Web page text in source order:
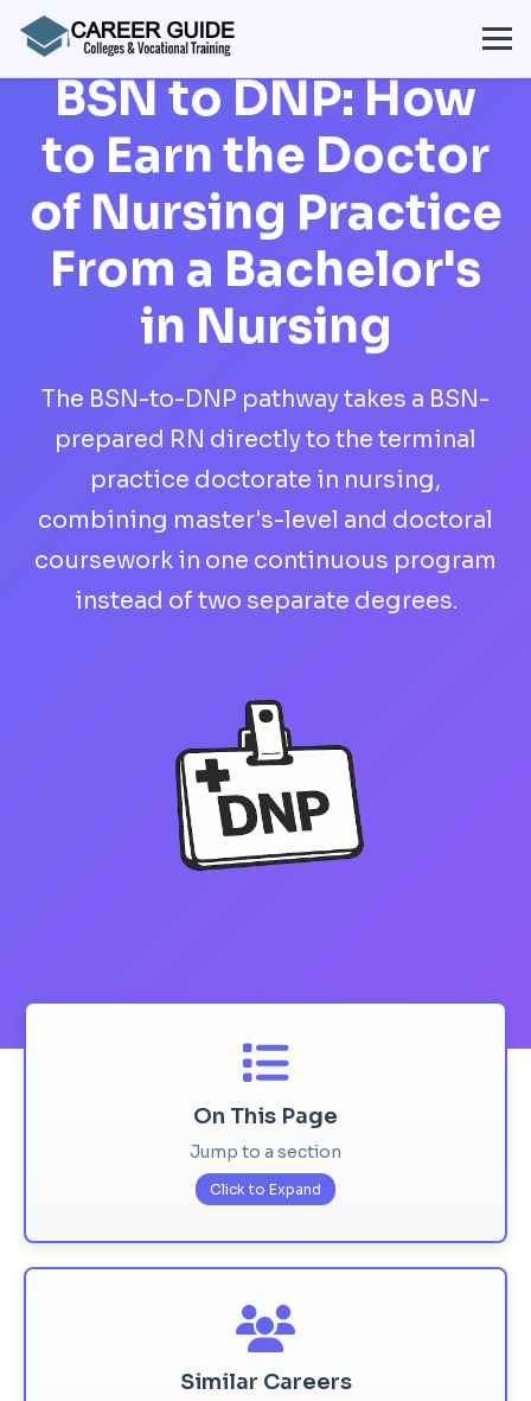
BSN to DNP: How
to Earn the Doctor
of Nursing Practice
From a Bachelor's
in Nursing
The BSN-to-DNP pathway takes a BSN-
prepared RN directly to the terminal
practice doctorate in nursing,
combining master's-level and doctoral
coursework in one continuous program
instead of two separate degrees.
On This Page
Jump to a section
Click to Expand
Similar Careers